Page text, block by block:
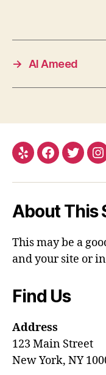
→ Al Ameed
Yelp Facebook
About This
This may be a
and your site or
Find Us
Address
123 Main Street
New York, NY